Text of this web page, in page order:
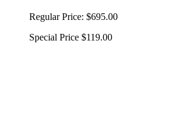
Regular Price: $695.00
Special Price $119.00